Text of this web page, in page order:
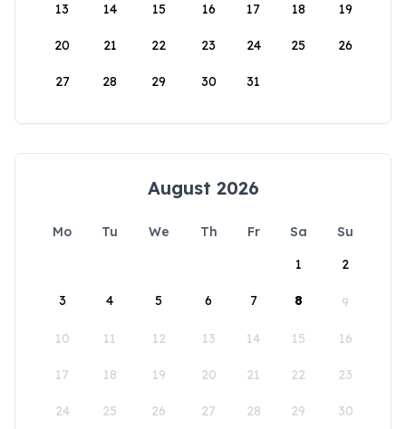
13 14 15 16 17 18 19
20 21 22 23 24 25 26
27 28 29 30 31
August 2026
Mo Tu We Th Fr Sa
Su
1
2
3 4 5 6 7 8 9
10 11 12 13 14 15 16
17 18 19 20 21 22 23
24 25 26 27 28 29 30